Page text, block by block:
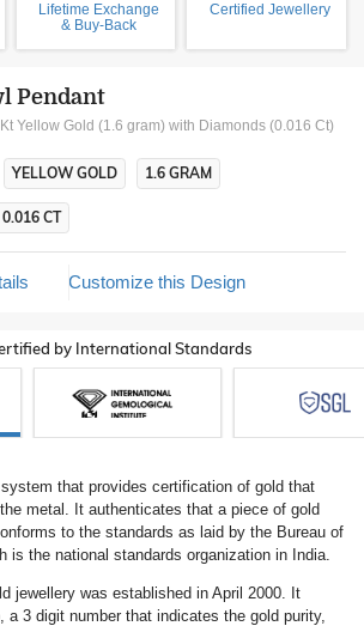
Lifetime Exchange
& Buy-Back
Certified Jewellery
Pendant
Yellow Gold (1.6 gram) with Diamonds (0.016 Ct)
YELLOW GOLD 1.6 GRAM
0.016 CT
Customize this Design
by International Standards
that provides certification of gold that
metal. It authenticates that a piece of gold
to the standards as laid by the Bureau of
is the national standards organization in India.
jewellery was established in April 2000. It
3 digit number that indicates the gold purity,